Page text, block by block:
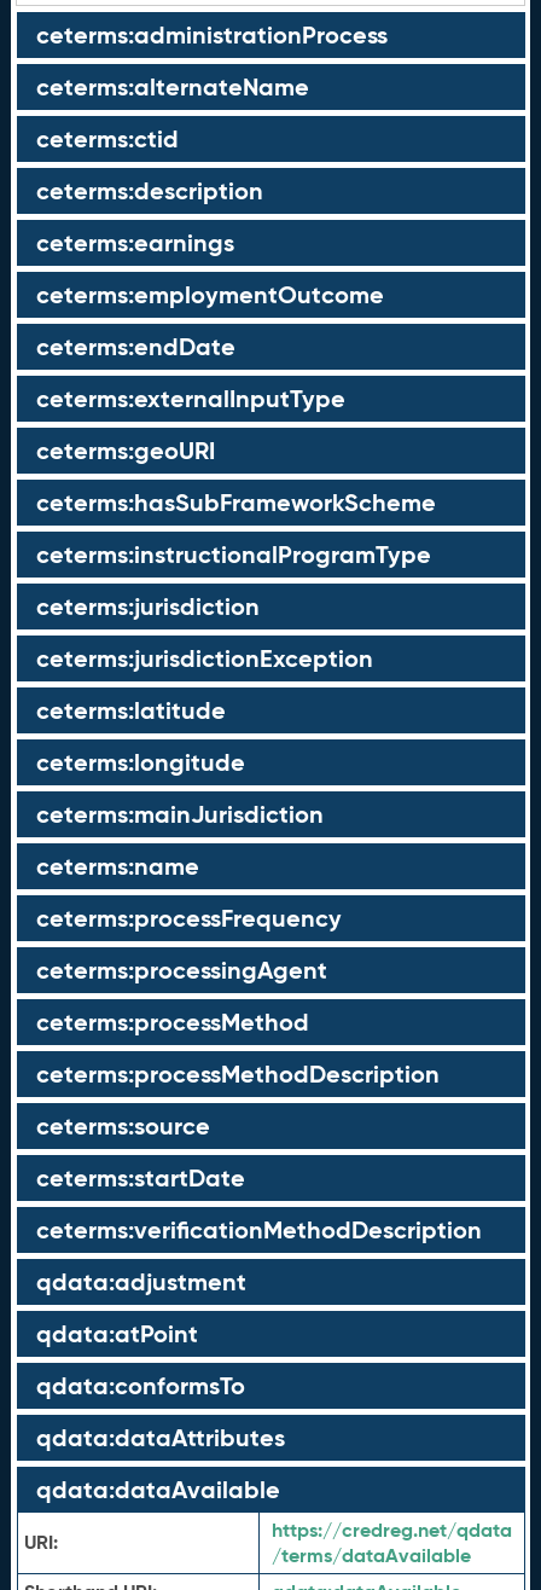
ceterms:administrationProcess
ceterms:alternateName
ceterms:ctid
ceterms:description
ceterms:earnings
ceterms:employmentOutcome
ceterms:endDate
ceterms:externalInputType
ceterms:geoURI
ceterms:hasSubFrameworkScheme
ceterms:instructionalProgramType
ceterms:jurisdiction
ceterms:jurisdictionException
ceterms:latitude
ceterms:longitude
ceterms:mainJurisdiction
ceterms:name
ceterms:processFrequency
ceterms:processingAgent
ceterms:processMethod
ceterms:processMethodDescription
ceterms:source
ceterms:startDate
ceterms:verificationMethodDescription
qdata:adjustment
qdata:atPoint
qdata:conformsTo
qdata:dataAttributes
qdata:dataAvailable
URI:
https://credreg.net/qdata
/terms/dataAvailable